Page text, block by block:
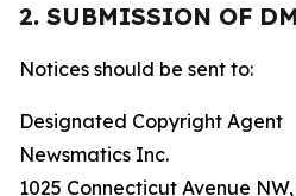
2. SUBMISSION OF
Notices should be sent to:
Designated Copyright Agent
Newsmatics Inc.
1025 Connecticut Avenue